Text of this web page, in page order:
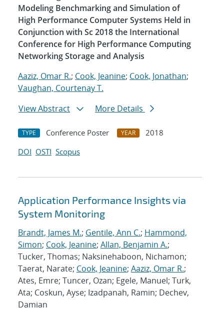
Modeling Benchmarking and Simulation of
High Performance Computer Systems Held in
Conjunction with Sc 2018 the International
Conference for High Performance Computing
Networking Storage and Analysis
Aaziz, Omar R.; Cook, Jeanine; Cook, Jonathan;
Vaughan, Courtenay T.
View Abstract
More Details
TYPE Conference Poster YEAR
2018
DOI OSTI Scopus
Application Performance Insights via
System Monitoring
Brandt, James M.; Gentile, Ann C.; Hammond,
Simon; Cook, Jeanine; Allan, Benjamin A.;
Tucker, Thomas; Naksinehaboon, Nichamon;
Taerat, Narate; Cook, Jeanine; Aaziz, Omar R.;
Ates, Emre; Tuncer, Ozan; Egele, Manuel; Turk,
Ata; Coskun, Ayse; Izadpanah, Ramin; Dechev,
Damian